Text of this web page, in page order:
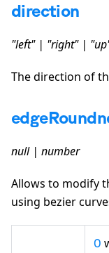
direction
"left" | "right" |
The direction of
null | number
Allows to modify
using bezier
0